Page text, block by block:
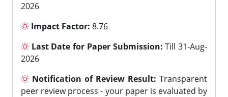
2026
Impact Factor: 8.76
Last Date for Paper Submission: Till 31-Aug-
2026
Notification of Review Result: Transparent
peer review process - your paper is evaluated by